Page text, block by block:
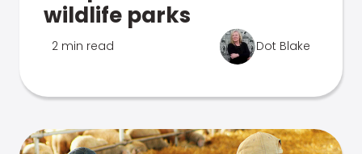
wildlife parks
2 min read Dot Blake